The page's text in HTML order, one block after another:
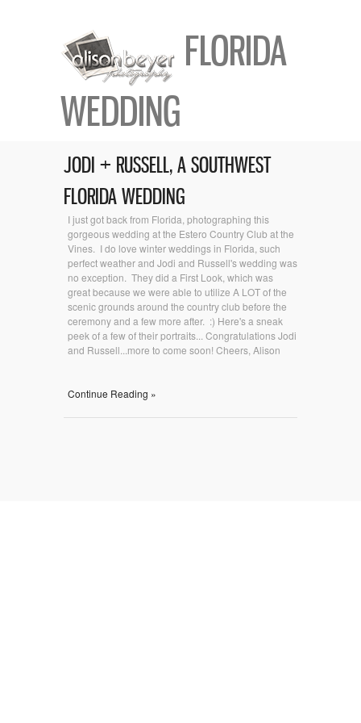
FLORIDA
WEDDING
JODI + RUSSELL, A SOUTHWEST
FLORIDA WEDDING
I just got back from Florida, photographing this
gorgeous wedding at the Estero Country Club at the
Vines. I do love winter weddings in Florida, such
perfect weather and Jodi and Russell's wedding was
no exception. They did a First Look, which was
great because we were able to utilize A LOT of the
scenic grounds around the country club before the
ceremony and a few more after. :) Here's a sneak
peek of a few of their portraits... Congratulations Jodi
and Russell...more to come soon! Cheers, Alison
Continue Reading »